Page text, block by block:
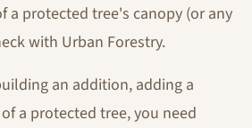
a protected tree's canopy (or any
with Urban Forestry.
an addition, adding a
a protected tree, you need